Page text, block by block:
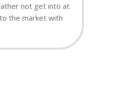
not get into at
the market with